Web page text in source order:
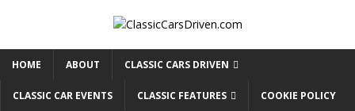
HOME ABOUT CLASSIC CARS DRIVEN
CLASSIC CAR EVENTS CLASSIC FEATURES COOKIE POLICY